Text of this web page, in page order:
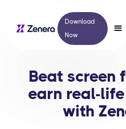
Download
Now
Beat screen
earn real-
with